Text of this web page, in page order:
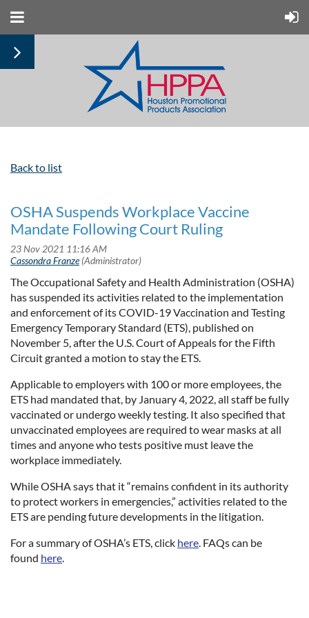
Back to list
OSHA Suspends Workplace Vaccine
Mandate Following Court Ruling
The Occupational Safety and Health Administration (OSHA)
has suspended its activities related to the implementation
and enforcement of its COVID-19 Vaccination and Testing
Emergency Temporary Standard (ETS), published on
November 5, after the U.S. Court of Appeals for the Fifth
Circuit granted a motion to stay the ETS.
Applicable to employers with 100 or more employees, the
ETS had mandated that, by January 4, 2022, all staff be fully
vaccinated or undergo weekly testing. It also specified that
unvaccinated employees are required to wear masks at all
times and anyone who tests positive must leave the
workplace immediately.
While OSHA says that it “remains confident in its authority
to protect workers in emergencies,” activities related to the
ETS are pending future developments in the litigation.
For a summary of OSHA’s ETS, click here . FAQs can be
found here